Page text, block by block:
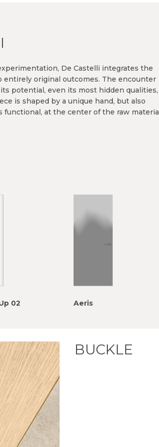
De Castelli integrates the
entirely original outcomes. The encounter
potential, even its most hidden qualities,
is shaped by a unique hand, but also
functional, at the center of the raw material
02 Aeris
BUCKLE